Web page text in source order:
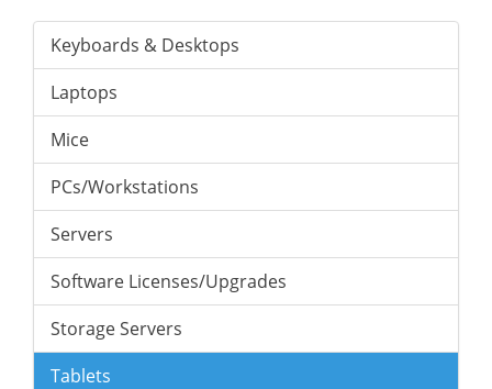
Keyboards & Desktops
Laptops
Mice
PCs/Workstations
Servers
Software Licenses/Upgrades
Storage Servers
Tablets